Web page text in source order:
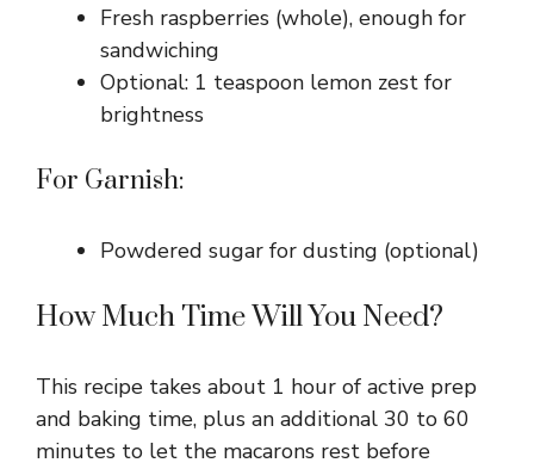
Fresh raspberries (whole), enough for
sandwiching
Optional: 1 teaspoon lemon zest for
brightness
For Garnish:
Powdered sugar for dusting (optional)
How Much Time Will You Need?
This recipe takes about 1 hour of active prep
and baking time, plus an additional 30 to 60
minutes to let the macarons rest before